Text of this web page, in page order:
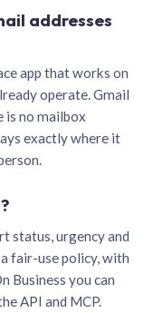
addresses
app that works on
operate. Gmail
is no mailbox
exactly where it
status, urgency and
fair-use policy, with
Business you can
API and MCP.